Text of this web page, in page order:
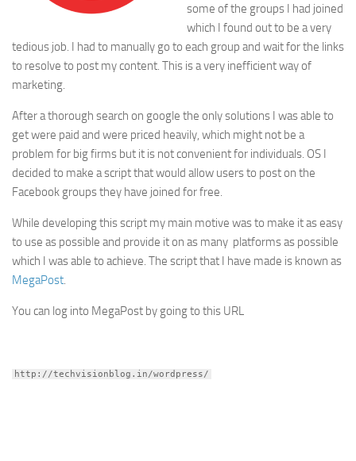
some of the groups I had joined
which I found out to be a very
tedious job. I had to manually go to each group and wait for the links
to resolve to post my content. This is a very inefficient way of
marketing.
After a thorough search on google the only solutions I was able to
get were paid and were priced heavily, which might not be a
problem for big firms but it is not convenient for individuals. OS I
decided to make a script that would allow users to post on the
Facebook groups they have joined for free.
While developing this script my main motive was to make it as easy
to use as possible and provide it on as many platforms as possible
which I was able to achieve. The script that I have made is known as
MegaPost.
You can log into MegaPost by going to this URL
http://techvisionblog.in/wordpress/